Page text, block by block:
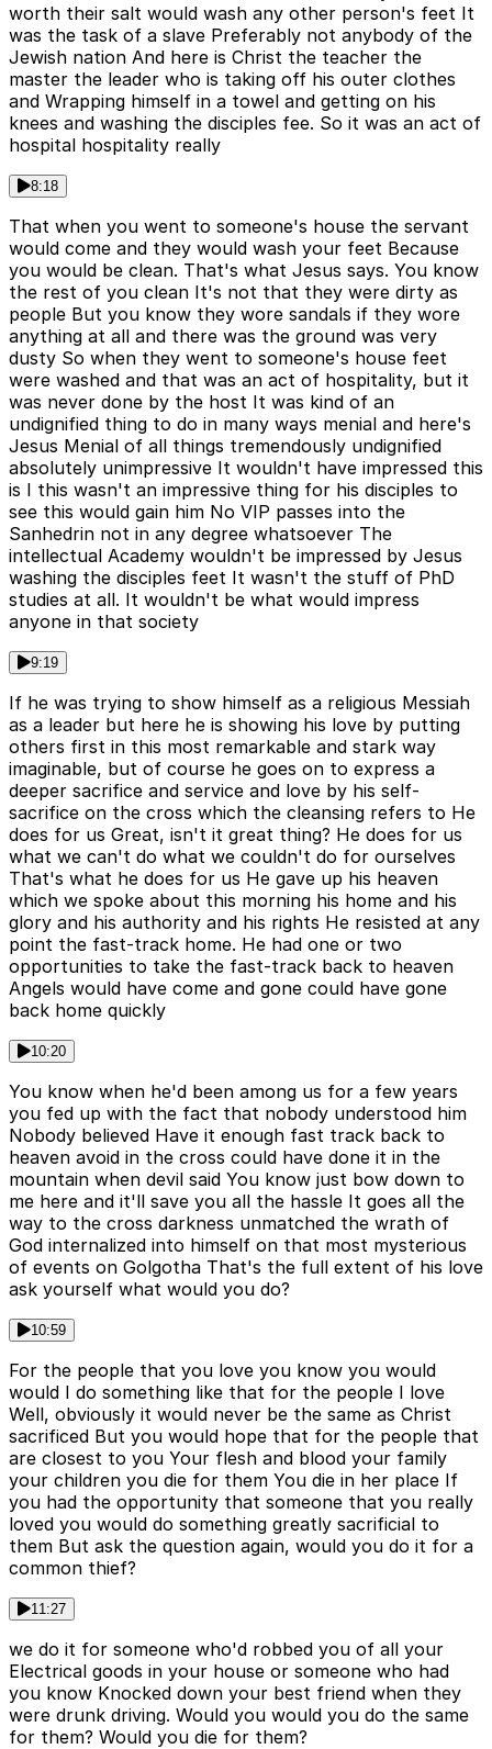
worth their salt would wash any other person's feet It
was the task of a slave Preferably not anybody of the
Jewish nation And here is Christ the teacher the
master the leader who is taking off his outer clothes
and Wrapping himself in a towel and getting on his
knees and washing the disciples fee. So it was an act of
hospital hospitality really
8:18
That when you went to someone's house the servant
would come and they would wash your feet Because
you would be clean. That's what Jesus says. You know
the rest of you clean It's not that they were dirty as
people But you know they wore sandals if they wore
anything at all and there was the ground was very
dusty So when they went to someone's house feet
were washed and that was an act of hospitality, but it
was never done by the host It was kind of an
undignified thing to do in many ways menial and here's
Jesus Menial of all things tremendously undignified
absolutely unimpressive It wouldn't have impressed this
is I this wasn't an impressive thing for his disciples to
see this would gain him No VIP passes into the
Sanhedrin not in any degree whatsoever The
intellectual Academy wouldn't be impressed by Jesus
washing the disciples feet It wasn't the stuff of PhD
studies at all. It wouldn't be what would impress
anyone in that society
9:19
If he was trying to show himself as a religious Messiah
as a leader but here he is showing his love by putting
others first in this most remarkable and stark way
imaginable, but of course he goes on to express a
deeper sacrifice and service and love by his self-
sacrifice on the cross which the cleansing refers to He
does for us Great, isn't it great thing? He does for us
what we can't do what we couldn't do for ourselves
That's what he does for us He gave up his heaven
which we spoke about this morning his home and his
glory and his authority and his rights He resisted at any
point the fast-track home. He had one or two
opportunities to take the fast-track back to heaven
Angels would have come and gone could have gone
back home quickly
10:20
You know when he'd been among us for a few years
you fed up with the fact that nobody understood him
Nobody believed Have it enough fast track back to
heaven avoid in the cross could have done it in the
mountain when devil said You know just bow down to
me here and it'll save you all the hassle It goes all the
way to the cross darkness unmatched the wrath of
God internalized into himself on that most mysterious
of events on Golgotha That's the full extent of his love
ask yourself what would you do?
10:59
For the people that you love you know you would
would I do something like that for the people I love
Well, obviously it would never be the same as Christ
sacrificed But you would hope that for the people that
are closest to you Your flesh and blood your family
your children you die for them You die in her place If
you had the opportunity that someone that you really
loved you would do something greatly sacrificial to
them But ask the question again, would you do it for a
common thief?
11:27
we do it for someone who'd robbed you of all your
Electrical goods in your house or someone who had
you know Knocked down your best friend when they
were drunk driving. Would you would you do the same
for them? Would you die for them?